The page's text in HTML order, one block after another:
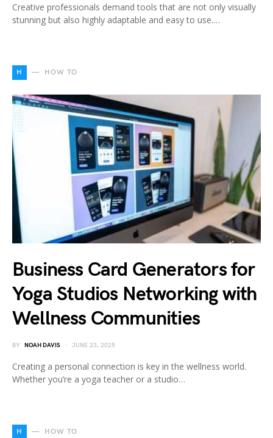
Creative professionals demand tools that are not only visually
stunning but also highly adaptable and easy to use.…
H HOW TO
Business Card Generators for
Yoga Studios Networking with
Wellness Communities
BY NOAH DAVIS JUNE 23, 2025
Creating a personal connection is key in the wellness world.
Whether you’re a yoga teacher or a studio…
H HOW TO